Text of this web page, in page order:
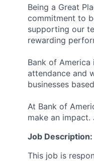
Being a Great
commitment to
supporting our
rewarding
Bank of
attendance and
businesses
At Bank of
make an impact.
Job Description:
This job is